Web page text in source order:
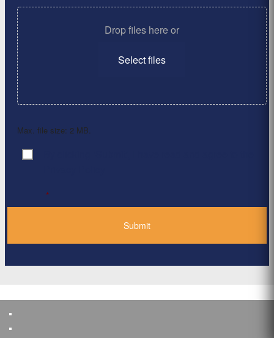
Drop files here or
Select files
Max. file size: 2 MB.
Consent
*